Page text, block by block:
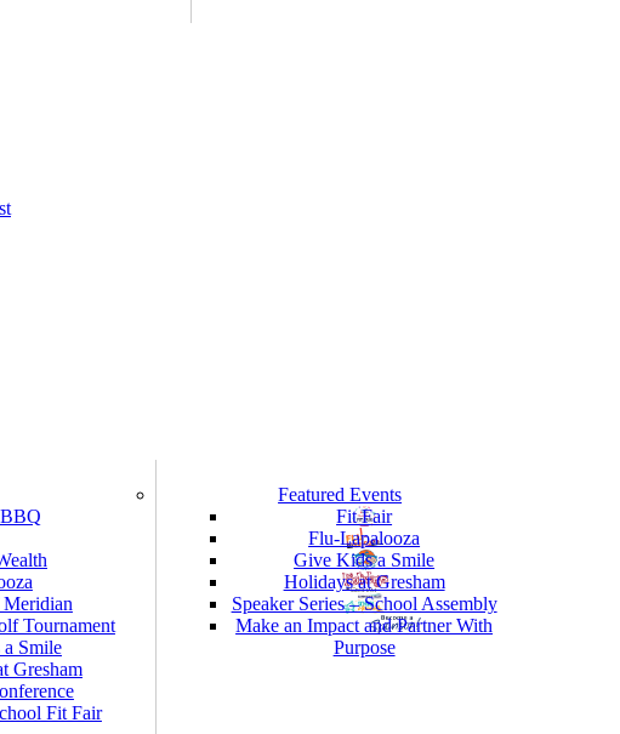
Tournament
Smile
Gresham
Fit Fair
Featured Events
Fit Fair
Flu-Lapalooza
Give Kids a Smile
Holidays at Gresham
Speaker Series – School Assembly
Make an Impact and Partner With
Purpose